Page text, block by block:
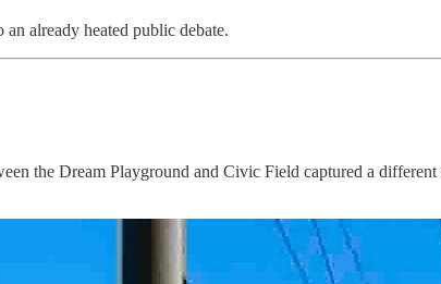
already heated public debate.
the Dream Playground and Civic Field captured a